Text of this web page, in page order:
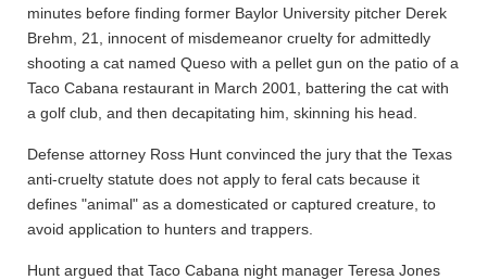
minutes before finding former Baylor University pitcher Derek
Brehm, 21, innocent of misdemeanor cruelty for admittedly
shooting a cat named Queso with a pellet gun on the patio of a
Taco Cabana restaurant in March 2001, battering the cat with
a golf club, and then decapitating him, skinning his head.
Defense attorney Ross Hunt convinced the jury that the Texas
anti-cruelty statute does not apply to feral cats because it
defines "animal" as a domesticated or captured creature, to
avoid application to hunters and trappers.
Hunt argued that Taco Cabana night manager Teresa Jones